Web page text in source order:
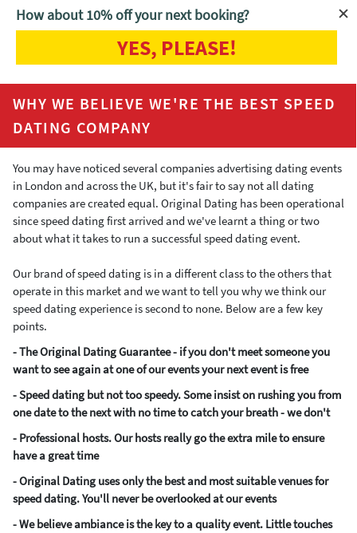
Home Why we're the best
WHY WE BELIEVE WE'RE THE BEST SPEED
DATING COMPANY
You may have noticed several companies advertising dating events
in London and across the UK, but it's fair to say not all dating
companies are created equal. Original Dating has been operational
since speed dating first arrived and we've learnt a thing or two
about what it takes to run a successful speed dating event.
Our brand of speed dating is in a different class to the others that
operate in this market and we want to tell you why we think our
speed dating experience is second to none. Below are a few key
points.
- The Original Dating Guarantee - if you don't meet someone you
want to see again at one of our events your next event is free
- Speed dating but not too speedy. Some insist on rushing you from
one date to the next with no time to catch your breath - we don't
- Professional hosts. Our hosts really go the extra mile to ensure
have a great time
- Original Dating uses only the best and most suitable venues for
speed dating. You'll never be overlooked at our events
- We believe ambiance is the key to a quality event. Little touches
How about 10% off your next booking?
YES, PLEASE!